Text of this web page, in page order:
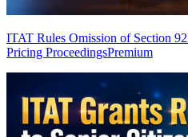
ITAT Rules Omission of Section
Pricing ProceedingsPremium